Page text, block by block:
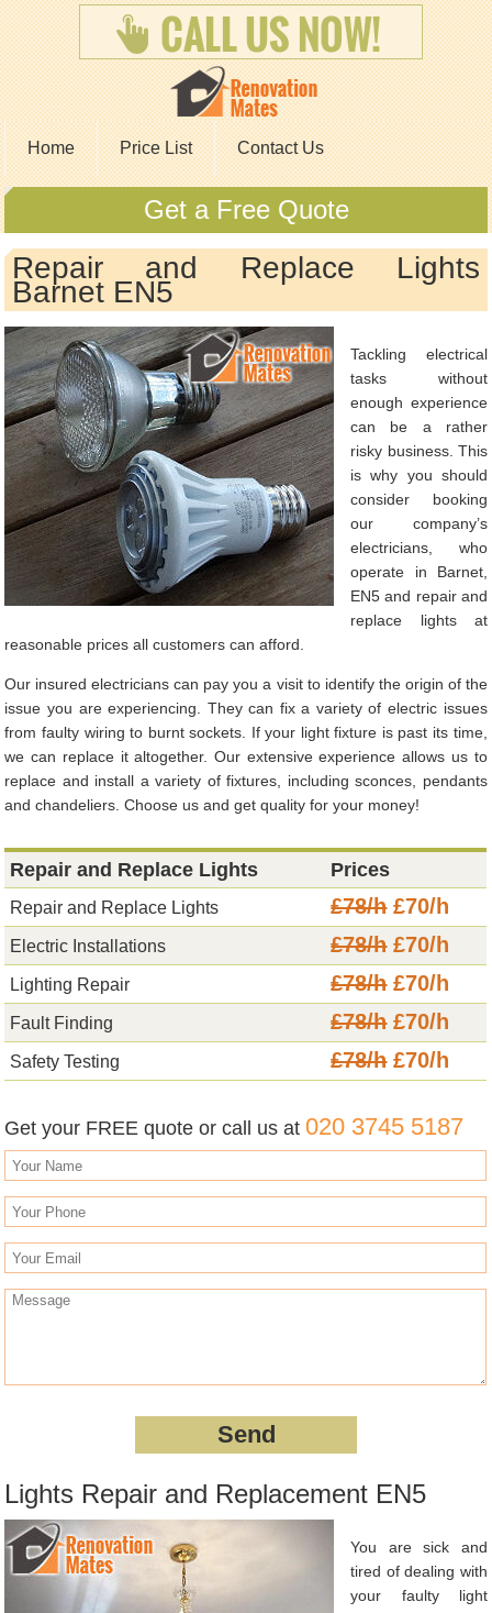
Home Price List Contact Us
Get a Free Quote
Repair and Replace Lights
Barnet EN5
Tackling electrical
tasks without
enough experience
can be a rather
risky business. This
is why you should
consider booking
our company’s
electricians, who
operate in Barnet,
EN5 and repair and
replace lights at
reasonable prices all customers can afford.
Our insured electricians can pay you a visit to identify the origin of the
issue you are experiencing. They can fix a variety of electric issues
from faulty wiring to burnt sockets. If your light fixture is past its time,
we can replace it altogether. Our extensive experience allows us to
replace and install a variety of fixtures, including sconces, pendants
and chandeliers. Choose us and get quality for your money!
Repair and Replace Lights Prices
Repair and Replace Lights £78/h£70/h
Electric Installations £78/h£70/h
Lighting Repair £78/h£70/h
Fault Finding £78/h£70/h
Safety Testing £78/h£70/h
Get your FREE quote or call us at020 3745 5187
Lights Repair and Replacement EN5
You are sick and
tired of dealing with
your faulty light